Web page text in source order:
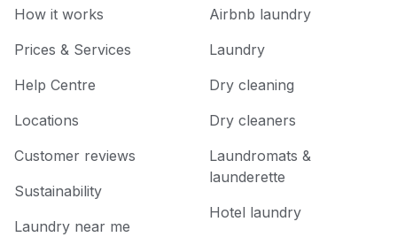
How it works
Prices & Services
Help Centre
Locations
Customer reviews
Sustainability
Laundry near me
Airbnb laundry
Laundry
Dry cleaning
Dry cleaners
Laundromats &
launderette
Hotel laundry